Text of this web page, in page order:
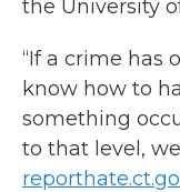
the University
“If a crime has
know how to
something
to that level,